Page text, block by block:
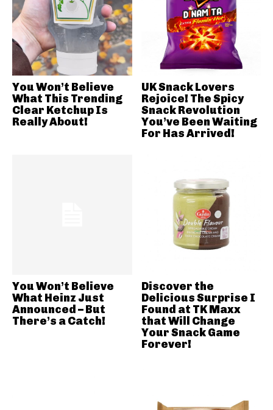
You Won’t Believe
What This Trending
Clear Ketchup Is
Really About!
UK Snack Lovers
Rejoice! The Spicy
Snack Revolution
You’ve Been Waiting
For Has Arrived!
You Won’t Believe
What Heinz Just
Announced – But
There’s a Catch!
Discover the
Delicious Surprise I
Found at TK Maxx
that Will Change
Your Snack Game
Forever!